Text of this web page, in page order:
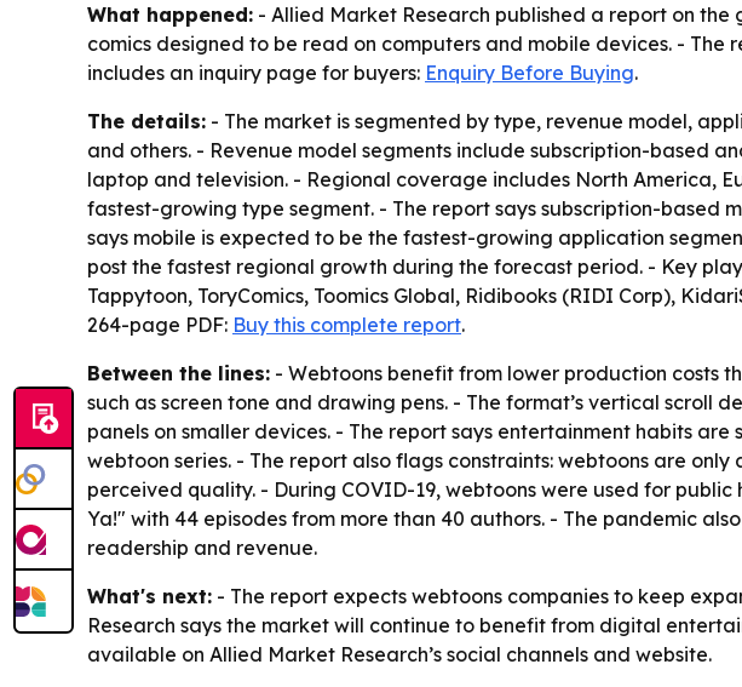
What happened: - Allied Market Research published a report on
comics designed to be read on computers and mobile devices. - The
includes an inquiry page for buyers: Enquiry Before Buying.
The details: - The market is segmented by type, revenue model,
and others. - Revenue model segments include subscription-based
laptop and television. - Regional coverage includes North America,
fastest-growing type segment. - The report says subscription-based
says mobile is expected to be the fastest-growing application
post the fastest regional growth during the forecast period. - Key
Tappytoon, ToryComics, Toomics Global, Ridibooks (RIDI Corp),
264-page PDF: Buy this complete report.
Between the lines: - Webtoons benefit from lower production costs
such as screen tone and drawing pens. - The format’s vertical scroll
panels on smaller devices. - The report says entertainment habits
webtoon series. - The report also flags constraints: webtoons are
perceived quality. - During COVID-19, webtoons were used for
Ya!" with 44 episodes from more than 40 authors. - The pandemic
readership and revenue.
What's next: - The report expects webtoons companies to keep
Research says the market will continue to benefit from digital
available on Allied Market Research’s social channels and website.